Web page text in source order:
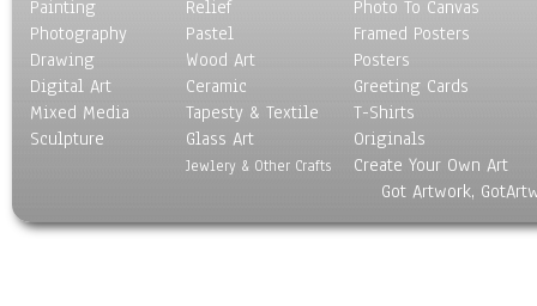
Religion & Spirituality
Scenic / Landscapes
Seasons
Sport
Still Life
World Culture
Painting
Photography
Drawing
Digital Art
Mixed Media
Sculpture
Relief
Pastel
Wood Art
Ceramic
Tapesty & Textile
Glass Art
Jewlery & Other Crafts
Photo To Canvas
Framed Posters
Posters
Greeting Cards
T-Shirts
Originals
Create Your Own Art
Got Artwork,